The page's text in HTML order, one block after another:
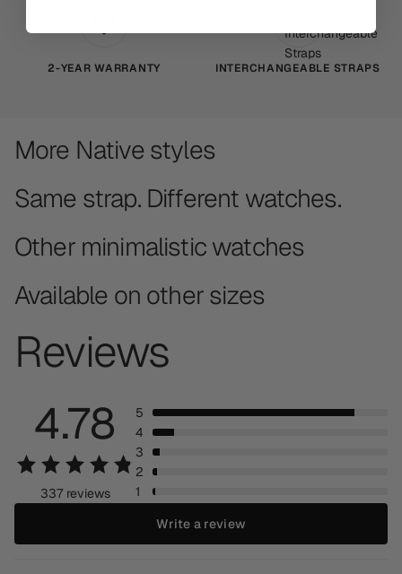
2-YEAR WARRANTY INTERCHANGEABLE STRAPS
More Native styles
Same strap. Different watches.
Other minimalistic watches
Available on other sizes
Reviews
4.78
337 reviews
5
4
3
2
1
Write a review